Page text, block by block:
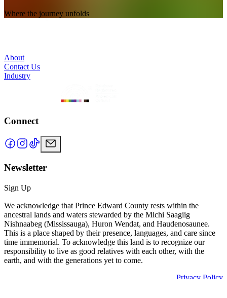
Where the journey unfolds
About
Contact Us
Industry
Connect
Newsletter
Sign Up
We acknowledge that Prince Edward County rests within the
ancestral lands and waters stewarded by the Michi Saagiig
Nishnaabeg (Mississauga), Huron Wendat, and Haudenosaunee.
This is a place shaped by their presence, languages, and care since
time immemorial. To acknowledge this land is to recognize our
responsibility to live as good relatives with each other, with the
earth, and with the generations yet to come.
Privacy Policy